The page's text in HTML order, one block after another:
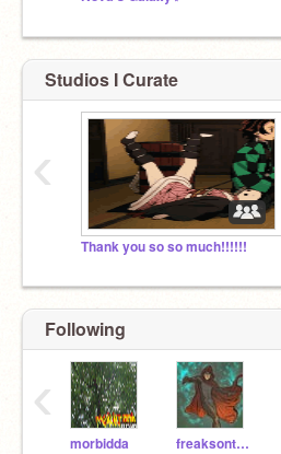
Studios I Curate
Thank you so so much!!!!!!
‹
Following
morbidda freaksonthefreeway
‹